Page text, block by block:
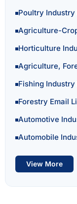
Poultry Industry
Agriculture-
Horticulture
Agriculture,
Fishing Industry
Forestry Email
Automotive
Automobile
View More